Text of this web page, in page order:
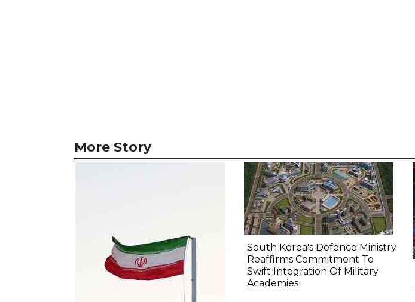
More Story
South Korea's Defence Ministry
Reaffirms Commitment To
Swift Integration Of Military
Academies